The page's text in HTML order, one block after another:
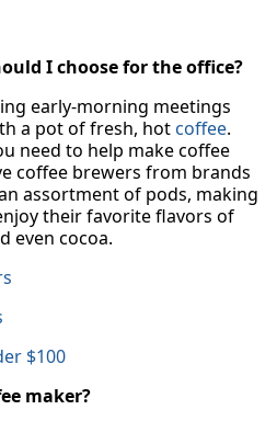
I choose for the office?
early-morning meetings
a pot of fresh, hot coffee.
need to help make coffee
coffee brewers from brands
assortment of pods, making
their favorite flavors of
even cocoa.
$100
maker?